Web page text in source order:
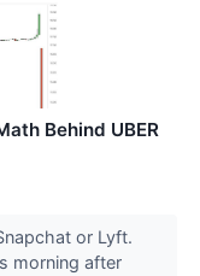
Behind UBER
or Lyft.
morning after